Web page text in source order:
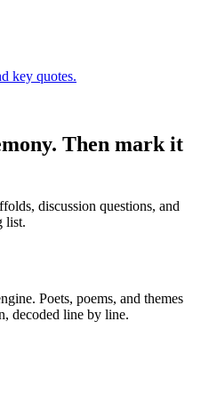
key quotes.
. Then mark it
discussion questions, and
list.
Poets, poems, and themes
decoded line by line.